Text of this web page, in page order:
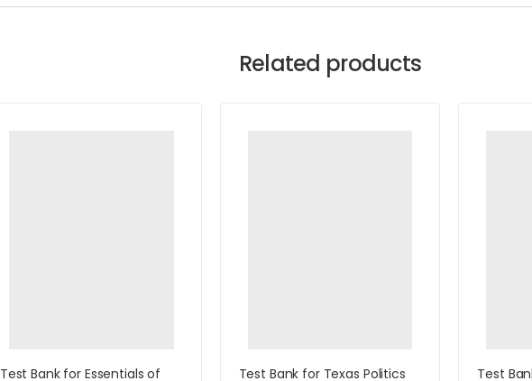
Related products
Test Bank for Essentials of
Test Bank for Texas Politics
Test